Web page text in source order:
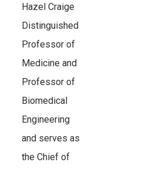
Hazel Craige
Distinguished
Professor of
Medicine and
Professor of
Biomedical
Engineering
and serves as
the Chief of